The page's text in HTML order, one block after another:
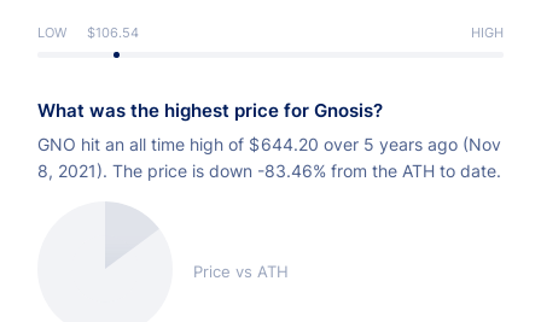
LOW $106.54 HIGH
What was the highest price for Gnosis?
GNO hit an all time high of $644.20 over 5 years ago (Nov
8, 2021). The price is down -83.46% from the ATH to date.
Price vs ATH